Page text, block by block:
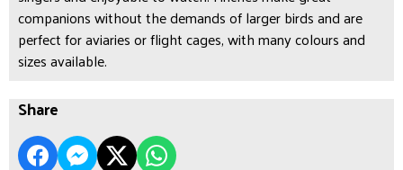
companions without the demands of larger birds and are
perfect for aviaries or flight cages, with many colours and
sizes available.
Share